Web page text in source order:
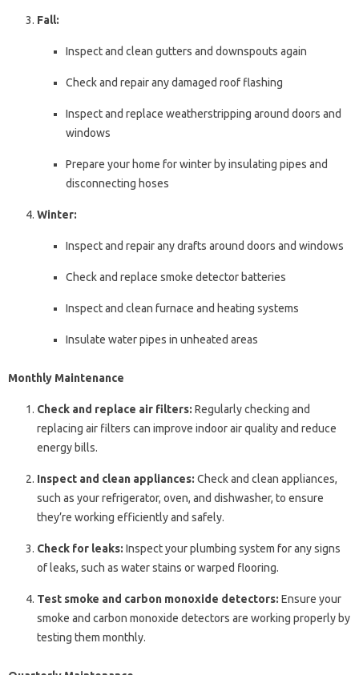
Fall:
Inspect and clean gutters and downspouts again
Check and repair any damaged roof flashing
Inspect and replace weatherstripping around doors and
windows
Prepare your home for winter by insulating pipes and
disconnecting hoses
Winter:
Inspect and repair any drafts around doors and windows
Check and replace smoke detector batteries
Inspect and clean furnace and heating systems
Insulate water pipes in unheated areas
Monthly Maintenance
Check and replace air filters: Regularly checking and
replacing air filters can improve indoor air quality and reduce
energy bills.
Inspect and clean appliances: Check and clean appliances,
such as your refrigerator, oven, and dishwasher, to ensure
they’re working efficiently and safely.
Check for leaks: Inspect your plumbing system for any signs
of leaks, such as water stains or warped flooring.
Test smoke and carbon monoxide detectors: Ensure your
smoke and carbon monoxide detectors are working properly by
testing them monthly.